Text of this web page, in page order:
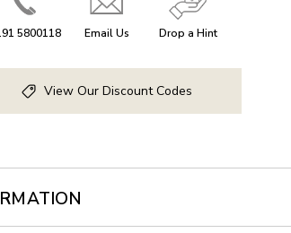
5800118 Email Us Drop a Hint
View Our Discount Codes